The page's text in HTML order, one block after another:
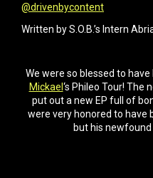
@drivenbycontent
Written by S.O.B.’s Intern
We were so blessed to
Mickael ‘s Phileo Tour! The
put out a new EP full of
were very honored to have
but his